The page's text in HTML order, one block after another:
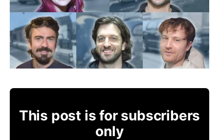
This post is for subscribers
only